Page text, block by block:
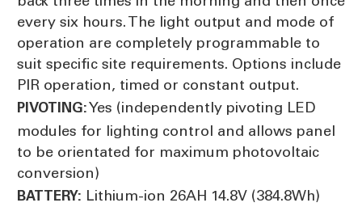
every six hours. The light output and mode of
operation are completely programmable to
suit specific site requirements. Options include
PIR operation, timed or constant output.
PIVOTING:Yes (independently pivoting LED
modules for lighting control and allows panel
to be orientated for maximum photovoltaic
conversion)
BATTERY: Lithium-ion 26AH 14.8V (384.8Wh)